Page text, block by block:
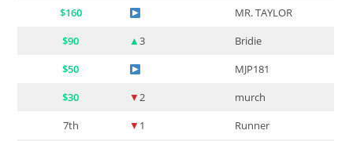
$160
MR. TAYLOR
$90
▲3
Bridie
$50
MJP181
$30
▼2
murch
7th
▼ 1
Runner